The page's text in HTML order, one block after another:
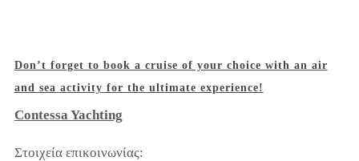
Don’t forget to book a cruise of your choice with an air
and sea activity for the ultimate experience!
Contessa Yachting
Στοιχεία επικοινωνίας: